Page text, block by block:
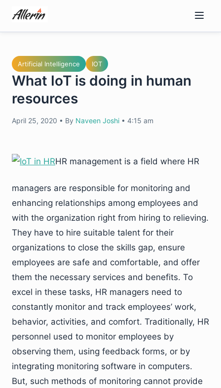
content
Artificial Intelligence IOT
What IoT is doing in human
resources
April 25, 2020 • By Naveen Joshi • 4:15 am
HR management is a field where HR
managers are responsible for monitoring and
enhancing relationships among employees and
with the organization right from hiring to relieving.
They have to hire suitable talent for their
organizations to close the skills gap, ensure
employees are safe and comfortable, and offer
them the necessary services and benefits. To
excel in these tasks, HR managers need to
constantly monitor and track employees’ work,
behavior, activities, and comfort. Traditionally, HR
personnel used to monitor employees by
observing them, using feedback forms, or by
integrating monitoring software in computers.
But, such methods of monitoring cannot provide